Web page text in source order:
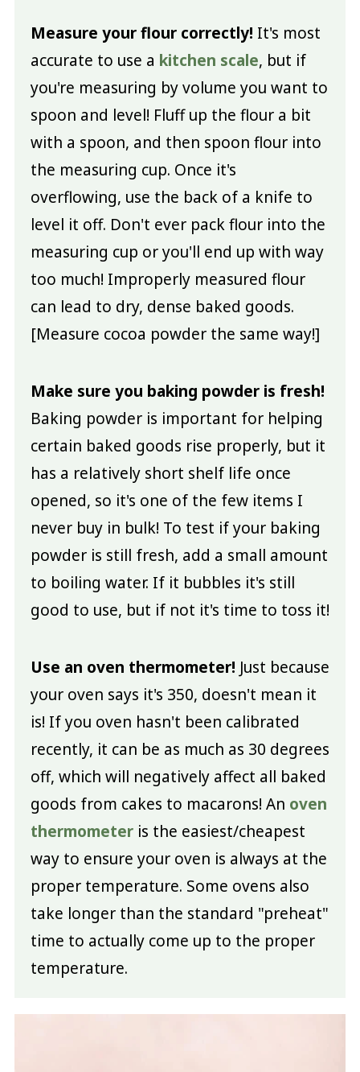
Measure your flour correctly! It's most
accurate to use a kitchen scale, but if
you're measuring by volume you want to
spoon and level! Fluff up the flour a bit
with a spoon, and then spoon flour into
the measuring cup. Once it's
overflowing, use the back of a knife to
level it off. Don't ever pack flour into the
measuring cup or you'll end up with way
too much! Improperly measured flour
can lead to dry, dense baked goods.
[Measure cocoa powder the same way!]
Make sure you baking powder is fresh!
Baking powder is important for helping
certain baked goods rise properly, but it
has a relatively short shelf life once
opened, so it's one of the few items I
never buy in bulk! To test if your baking
powder is still fresh, add a small amount
to boiling water. If it bubbles it's still
good to use, but if not it's time to toss it!
Use an oven thermometer! Just because
your oven says it's 350, doesn't mean it
is! If you oven hasn't been calibrated
recently, it can be as much as 30 degrees
off, which will negatively affect all baked
goods from cakes to macarons! An oven
thermometeris the easiest/cheapest
way to ensure your oven is always at the
proper temperature. Some ovens also
take longer than the standard "preheat"
time to actually come up to the proper
temperature.